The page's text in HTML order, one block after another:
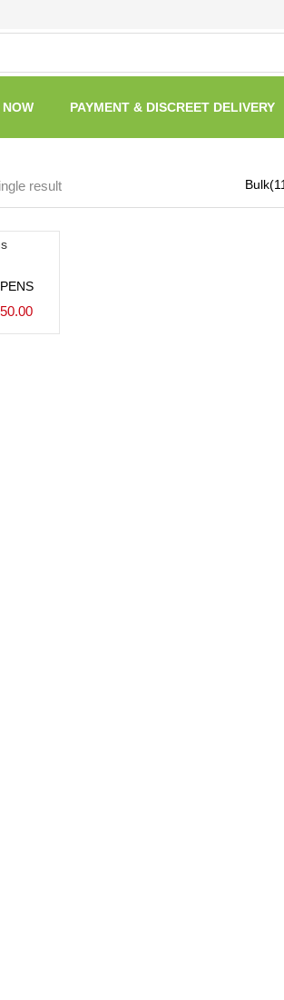
PAYMENT & DISCREET DELIVERY
result